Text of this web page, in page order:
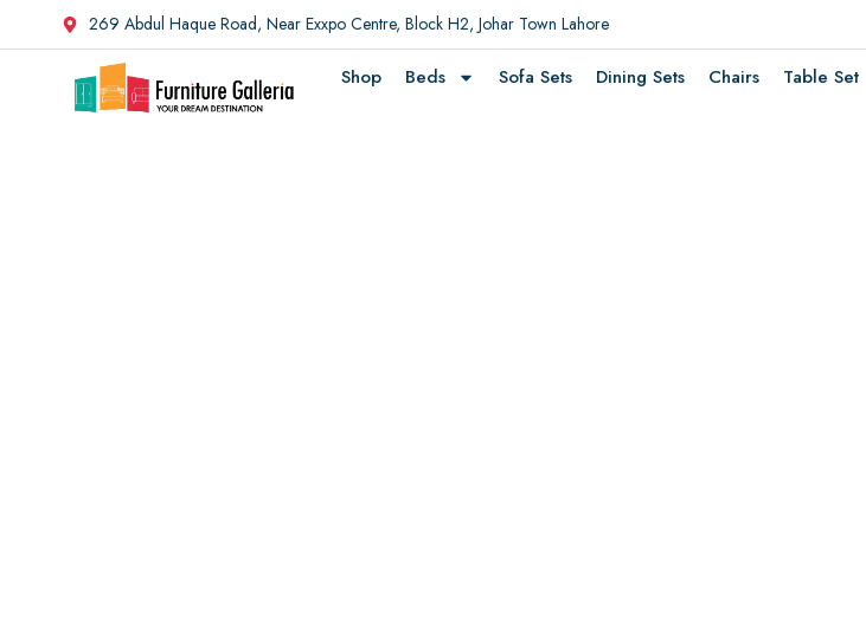
269 Abdul Haque Road, Near Exxpo Centre, Block H2, Johar Town Lahore
Shop Beds Sofa Sets Dining Sets Chairs Table Set